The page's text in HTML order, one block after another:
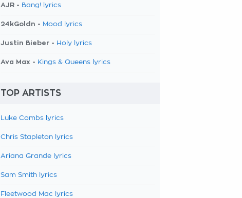
AJR - Bang! lyrics
24kGoldn - Mood lyrics
Justin Bieber - Holy lyrics
Ava Max - Kings & Queens lyrics
TOP ARTISTS
Luke Combs lyrics
Chris Stapleton lyrics
Ariana Grande lyrics
Sam Smith lyrics
Fleetwood Mac lyrics